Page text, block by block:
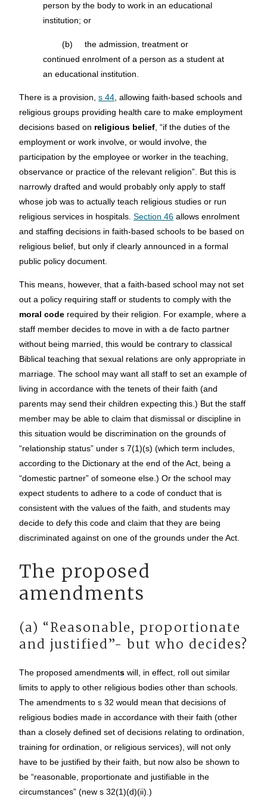
person by the body to work in an educational
institution; or
(b) the admission, treatment or
continued enrolment of a person as a student at
an educational institution.
There is a provision, s 44 , allowing faith-based schools and
religious groups providing health care to make employment
decisions based on religious belief , “if the duties of the
employment or work involve, or would involve, the
participation by the employee or worker in the teaching,
observance or practice of the relevant religion”. But this is
narrowly drafted and would probably only apply to staff
whose job was to actually teach religious studies or run
religious services in hospitals. Section 46 allows enrolment
and staffing decisions in faith-based schools to be based on
religious belief, but only if clearly announced in a formal
public policy document.
This means, however, that a faith-based school may not set
out a policy requiring staff or students to comply with the
moral code required by their religion. For example, where a
staff member decides to move in with a de facto partner
without being married, this would be contrary to classical
Biblical teaching that sexual relations are only appropriate in
marriage. The school may want all staff to set an example of
living in accordance with the tenets of their faith (and
parents may send their children expecting this.) But the staff
member may be able to claim that dismissal or discipline in
this situation would be discrimination on the grounds of
“relationship status” under s 7(1)(s) (which term includes,
according to the Dictionary at the end of the Act, being a
“domestic partner” of someone else.) Or the school may
expect students to adhere to a code of conduct that is
consistent with the values of the faith, and students may
decide to defy this code and claim that they are being
discriminated against on one of the grounds under the Act.
The proposed
amendments
(a) “Reasonable, proportionate
and justified”- but who decides?
The proposed amendments will, in effect, roll out similar
limits to apply to other religious bodies other than schools.
The amendments to s 32 would mean that decisions of
religious bodies made in accordance with their faith (other
than a closely defined set of decisions relating to ordination,
training for ordination, or religious services), will not only
have to be justified by their faith, but now also be shown to
be “reasonable, proportionate and justifiable in the
circumstances” (new s 32(1)(d)(ii).)